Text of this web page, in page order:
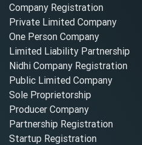
Company Registration
Private Limited Company
One Person Company
Limited Liability Partnership
Nidhi Company Registration
Public Limited Company
Sole Proprietorship
Producer Company
Partnership Registration
Startup Registration